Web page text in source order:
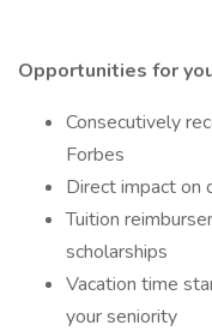
Opportunities for
Consecutively
Forbes
Direct impact on
Tuition
scholarships
Vacation time
your seniority